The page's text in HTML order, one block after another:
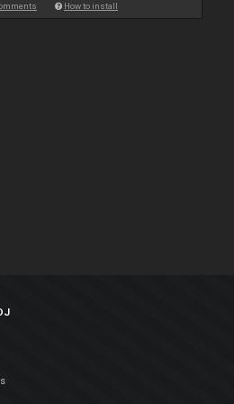
How to install